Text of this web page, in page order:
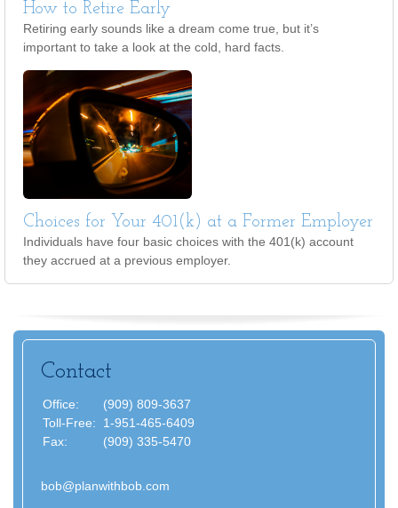
How to Retire Early
Retiring early sounds like a dream come true, but it’s
important to take a look at the cold, hard facts.
Choices for Your 401(k) at a Former Employer
Individuals have four basic choices with the 401(k) account
they accrued at a previous employer.
Contact
Office:
(909) 809-3637
Toll-Free:
1-951-465-6409
Fax:
(909) 335-5470
bob@planwithbob.com